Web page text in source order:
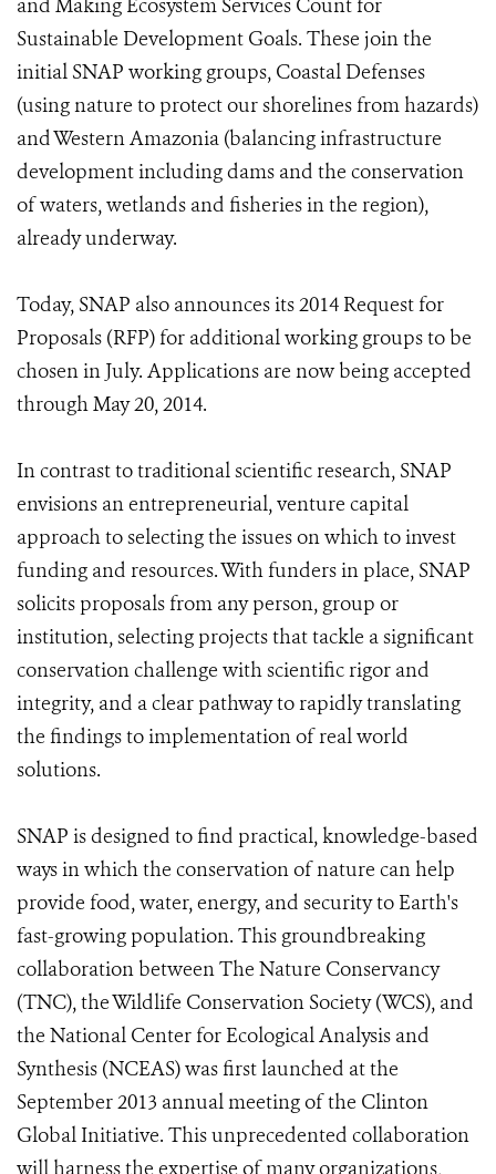
and Making Ecosystem Services Count for
Sustainable Development Goals. These join the
initial SNAP working groups, Coastal Defenses
(using nature to protect our shorelines from hazards)
and Western Amazonia (balancing infrastructure
development including dams and the conservation
of waters, wetlands and fisheries in the region),
already underway.
Today, SNAP also announces its 2014 Request for
Proposals (RFP) for additional working groups to be
chosen in July. Applications are now being accepted
through May 20, 2014.
In contrast to traditional scientific research, SNAP
envisions an entrepreneurial, venture capital
approach to selecting the issues on which to invest
funding and resources. With funders in place, SNAP
solicits proposals from any person, group or
institution, selecting projects that tackle a significant
conservation challenge with scientific rigor and
integrity, and a clear pathway to rapidly translating
the findings to implementation of real world
solutions.
SNAP is designed to find practical, knowledge-based
ways in which the conservation of nature can help
provide food, water, energy, and security to Earth's
fast-growing population. This groundbreaking
collaboration between The Nature Conservancy
(TNC), the Wildlife Conservation Society (WCS), and
the National Center for Ecological Analysis and
Synthesis (NCEAS) was first launched at the
September 2013 annual meeting of the Clinton
Global Initiative. This unprecedented collaboration
will harness the expertise of many organizations,